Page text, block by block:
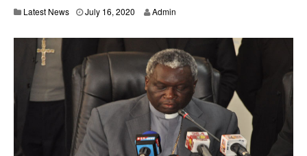
Latest News July 16, 2020
1
0
Admin